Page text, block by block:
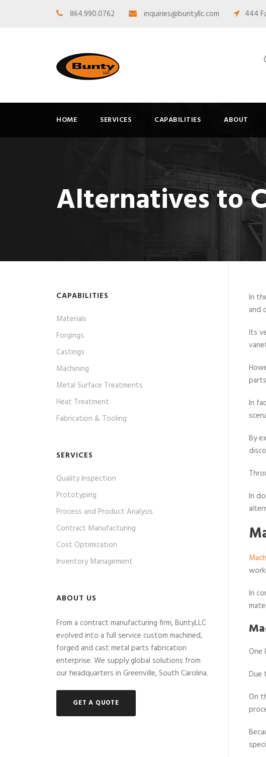
864.990.0762 inquiries@buntyllc.com 444
HOME SERVICES CAPABILITIES ABOUT
Alternatives to
In
and
Its
In
By
In
In
One
Due
On
CAPABILITIES
Materials
Forgings
Castings
Machining
Metal Surface Treatments
Heat Treatment
Fabrication & Tooling
SERVICES
Quality Inspection
Prototyping
Process and Product Analysis
Contract Manufacturing
Cost Optimization
Inventory Management
ABOUT US
From a contract manufacturing firm, BuntyLLC
evolved into a full service custom machined,
forged and cast metal parts fabrication
enterprise. We supply global solutions from
our headquarters in Greenville, South Carolina.
GET A QUOTE